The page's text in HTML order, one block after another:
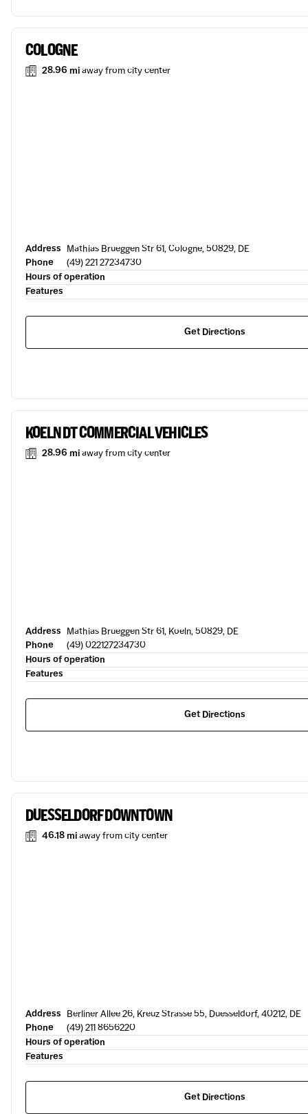
COLOGNE
28.96 miaway from city center
Address Mathias Brueggen Str 61, Cologne, 50829, DE
Phone
(49) 221 27234730
Hours of operation
Features
Get Directions
KOELN DT COMMERCIAL VEHICLES
28.96 miaway from city center
Address Mathias Brueggen Str 61, Koeln, 50829, DE
Phone
(49) 022127234730
Hours of operation
Features
Get Directions
DUESSELDORF DOWNTOWN
46.18 miaway from city center
Address Berliner Allee 26, Kreuz Strasse 55, Duesseldorf, 40212, DE
Phone
(49) 211 8656220
Hours of operation
Features
Get Directions